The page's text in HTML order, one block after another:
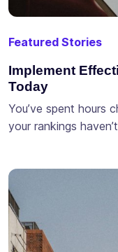
Featured Stories
Implement
Today
You’ve spent hours
your rankings